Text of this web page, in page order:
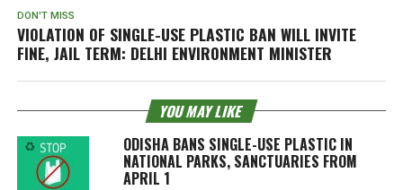
DON'T MISS
VIOLATION OF SINGLE-USE PLASTIC BAN WILL INVITE
FINE, JAIL TERM: DELHI ENVIRONMENT MINISTER
YOU MAY LIKE
ODISHA BANS SINGLE-USE PLASTIC IN
NATIONAL PARKS, SANCTUARIES FROM
APRIL 1